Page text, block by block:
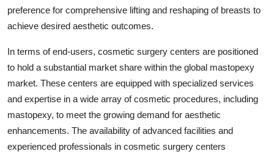
preference for comprehensive lifting and reshaping of breasts to
achieve desired aesthetic outcomes.
In terms of end-users, cosmetic surgery centers are positioned
to hold a substantial market share within the global mastopexy
market. These centers are equipped with specialized services
and expertise in a wide array of cosmetic procedures, including
mastopexy, to meet the growing demand for aesthetic
enhancements. The availability of advanced facilities and
experienced professionals in cosmetic surgery centers